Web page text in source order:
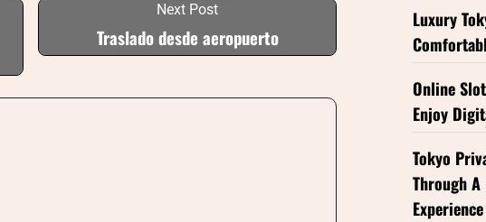
Next Post
Traslado desde aeropuerto
Luxury
Online
Enjoy
Tokyo
Through A
Experience